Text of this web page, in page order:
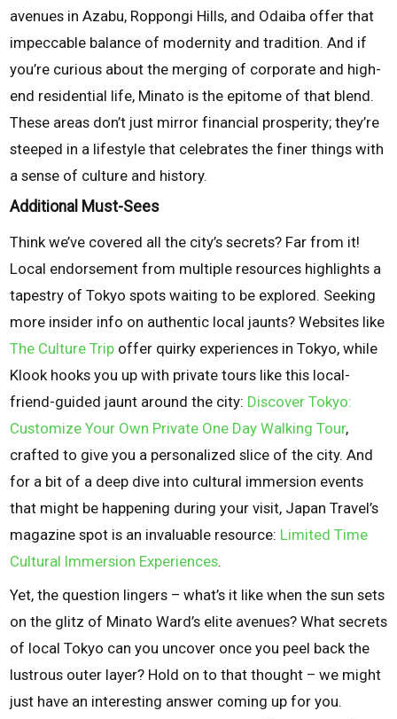
avenues in Azabu, Roppongi Hills, and Odaiba offer that
impeccable balance of modernity and tradition. And if
you’re curious about the merging of corporate and high-
end residential life, Minato is the epitome of that blend.
These areas don’t just mirror financial prosperity; they’re
steeped in a lifestyle that celebrates the finer things with
a sense of culture and history.
Additional Must-Sees
Think we’ve covered all the city’s secrets? Far from it!
Local endorsement from multiple resources highlights a
tapestry of Tokyo spots waiting to be explored. Seeking
more insider info on authentic local jaunts? Websites like
The Culture Trip offer quirky experiences in Tokyo, while
Klook hooks you up with private tours like this local-
friend-guided jaunt around the city: Discover Tokyo:
Customize Your Own Private One Day Walking Tour,
crafted to give you a personalized slice of the city. And
for a bit of a deep dive into cultural immersion events
that might be happening during your visit, Japan Travel’s
magazine spot is an invaluable resource: Limited Time
Cultural Immersion Experiences.
Yet, the question lingers – what’s it like when the sun sets
on the glitz of Minato Ward’s elite avenues? What secrets
of local Tokyo can you uncover once you peel back the
lustrous outer layer? Hold on to that thought – we might
just have an interesting answer coming up for you.